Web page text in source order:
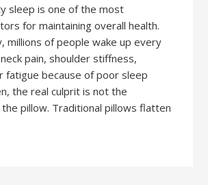
sleep is one of the most
for maintaining overall health.
millions of people wake up every
pain, shoulder stiffness,
fatigue because of poor sleep
the real culprit is not the
pillow. Traditional pillows flatten